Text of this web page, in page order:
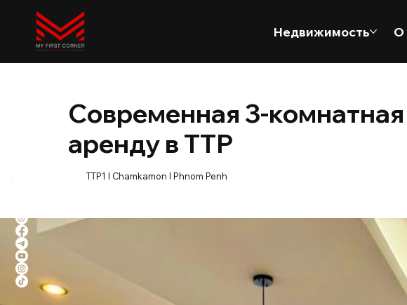
Недвижимость О
Современная 3-
аренду в TTP
TTP1 l Chamkamon l Phnom Penh